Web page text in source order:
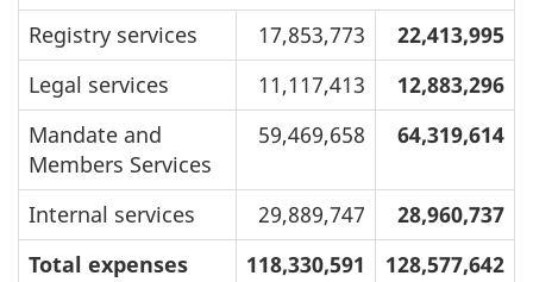
Registry services
17,853,773
22,413,995
Legal services
11,117,413
12,883,296
Mandate and
Members Services
59,469,658 64,319,614
Internal services 29,889,747
28,960,737
Total expenses
118,330,591
128,577,642